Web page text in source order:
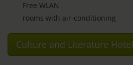
Free WLAN
rooms with air-conditioning
Culture and Literature Hotel